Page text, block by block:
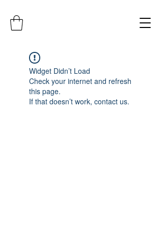
Widget Didn’t Load
Check your internet and refresh
this page.
If that doesn’t work, contact us.